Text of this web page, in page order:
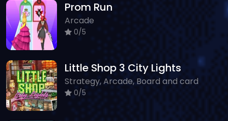
Prom Run
Arcade
0/5
Little Shop 3 City Lights
Strategy, Arcade, Board and card
0/5